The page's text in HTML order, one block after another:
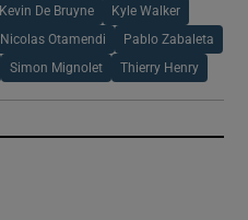
Kevin De Bruyne Kyle Walker
Nicolas Otamendi Pablo Zabaleta
Simon Mignolet Thierry Henry